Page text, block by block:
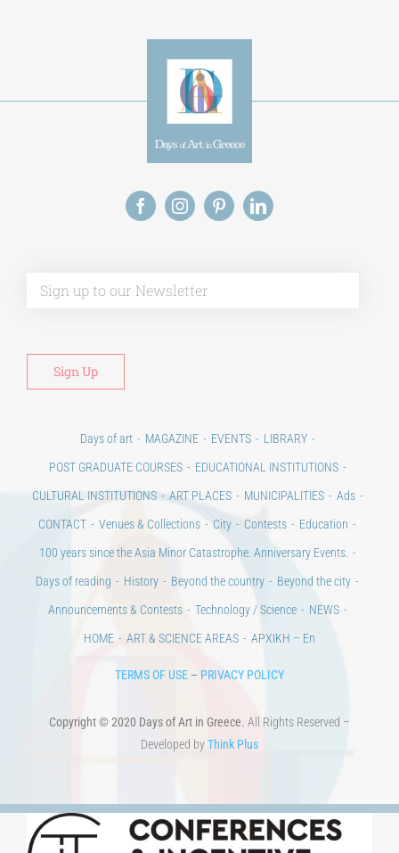
Days of art MAGAZINE EVENTS
LIBRARY
POST GRADUATE COURSES
EDUCATIONAL INSTITUTIONS
CULTURAL INSTITUTIONS
ART PLACES MUNICIPALITIES
Ads
CONTACT
Venues & Collections City Contests
Education
100 years since the Asia Minor Catastrophe. Anniversary Events.
Days of reading
History Beyond the country
Beyond the city
Announcements & Contests
Technology / Science
NEWS
HOME
ART & SCIENCE AREAS ΑΡΧΙΚΗ – En
TERMS OF USE – PRIVACY POLICY
Copyright © 2020 Days of Art in Greece. All Rights Reserved –
Developed byThink Plus